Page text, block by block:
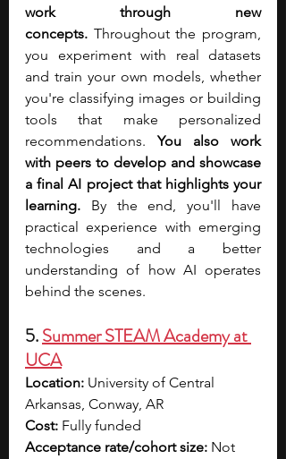
work through new
concepts. Throughout the program,
you experiment with real datasets
and train your own models, whether
you're classifying images or building
tools that make personalized
recommendations. You also work
with peers to develop and showcase
a final AI project that highlights your
learning. By the end, you'll have
practical experience with emerging
technologies and a better
understanding of how AI operates
behind the scenes.
5. Summer STEAM Academy at
UCA
Location: University of Central
Arkansas, Conway, AR
Cost: Fully funded
Acceptance rate/cohort size: Not